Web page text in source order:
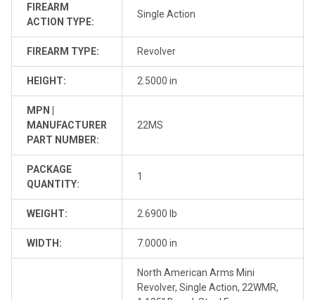
FIREARM
ACTION TYPE:
Single Action
FIREARM TYPE: Revolver
HEIGHT: 2.5000 in
MPN |
MANUFACTURER
PART NUMBER:
22MS
PACKAGE
QUANTITY:
1
WEIGHT: 2.6900 lb
WIDTH: 7.0000 in
North American Arms Mini
Revolver, Single Action, 22WMR,